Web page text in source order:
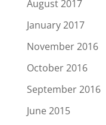
August 2017
January 2017
November 2016
October 2016
September 2016
June 2015